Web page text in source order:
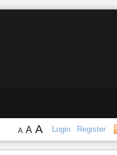
Login Register
A A A